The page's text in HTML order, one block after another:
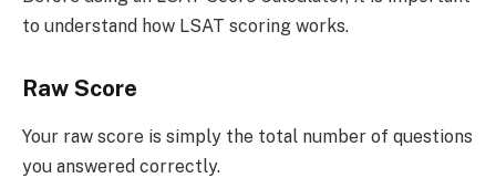
to understand how LSAT scoring works.
Raw Score
Your raw score is simply the total number of questions
you answered correctly.